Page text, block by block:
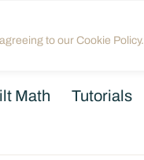
to our Cookie Policy.
Math Tutorials